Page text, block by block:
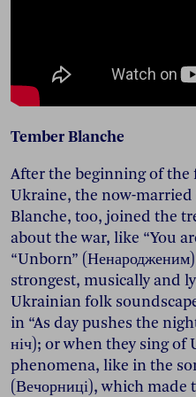
Tember Blanche
After the beginning of
Ukraine, the now-
Blanche, too, joined the
about the war, like “You
“Unborn”
strongest, musically and
Ukrainian folk
in “As day pushes the
ніч); or when they sing of
phenomena, like in the
(Вечорниці), which